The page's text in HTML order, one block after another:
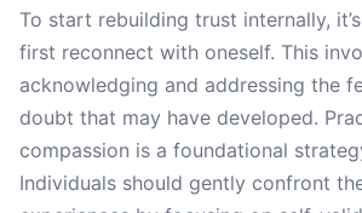
To start rebuilding trust internally,
first reconnect with oneself. This
acknowledging and addressing the
doubt that may have developed.
compassion is a foundational
Individuals should gently confront